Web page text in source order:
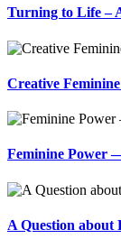
Turning to Life –
Creative
Feminine Power
A Question about